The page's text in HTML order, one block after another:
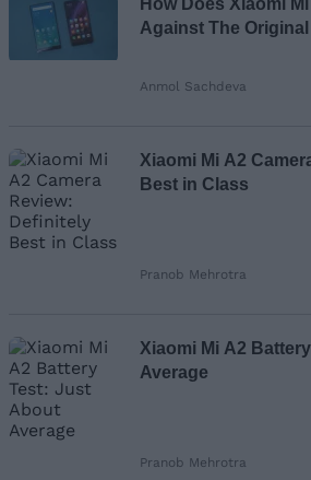
Email ID
Loading
How Does Xiaomi
Against The Original
Anmol Sachdeva
Xiaomi Mi A2
Best in Class
Pranob Mehrotra
Xiaomi Mi A2
Average
Pranob Mehrotra